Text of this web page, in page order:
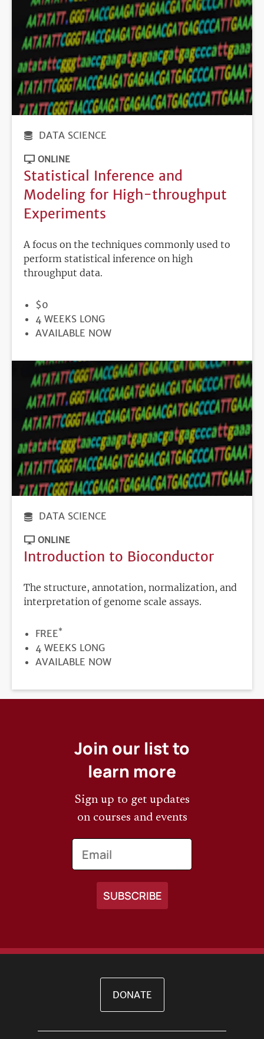
DATA SCIENCE
ONLINE
Statistical Inference and
Modeling for High-throughput
Experiments
A focus on the techniques commonly used to
perform statistical inference on high
throughput data.
PRICE
$0
DURATION
4 WEEKS LONG
REGISTRATION
AVAILABLE NOW
DATA SCIENCE
ONLINE
Introduction to Bioconductor
The structure, annotation, normalization, and
interpretation of genome scale assays.
PRICE
FREE*
DURATION
4 WEEKS LONG
REGISTRATION
AVAILABLE NOW
Join our list to
learn more
Sign up to get updates
on courses and events
DONATE